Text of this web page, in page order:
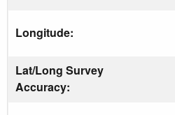
Longitude:
Lat/Long Survey
Accuracy: